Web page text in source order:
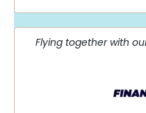
Flying together with